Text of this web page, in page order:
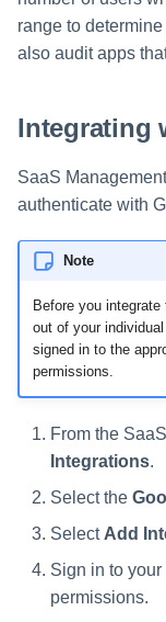
e
r
c
h
range to
also audit apps
Integrating
SaaS
authenticate with
Note
Before you
out of your
signed in to the
permissions.
From the
Integrations.
Select the
Select Add
Sign in to
permissions.